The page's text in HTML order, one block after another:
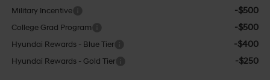
Military Incentive -$500
College Grad Program -$500
Hyundai Rewards - Blue Tier -$400
Hyundai Rewards - Gold Tier -$250